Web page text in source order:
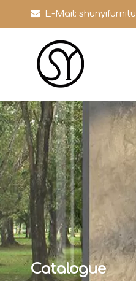
 E-Mail:
Catalogue